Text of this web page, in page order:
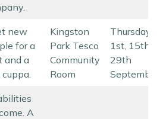
new
for a
and a
Kingston
Park Tesco
Community
Room
Thursdays
1st, 15th,
29th
September
A